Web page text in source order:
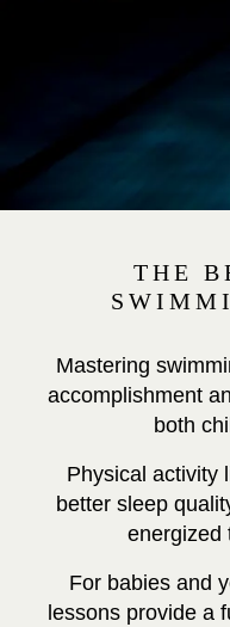
THE
Mastering
accomplishment
both
Physical activity
better sleep
energized
For babies and
lessons provide a